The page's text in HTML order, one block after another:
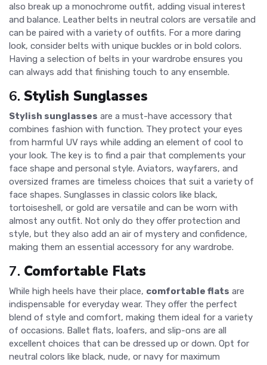
also break up a monochrome outfit, adding visual interest
and balance. Leather belts in neutral colors are versatile and
can be paired with a variety of outfits. For a more daring
look, consider belts with unique buckles or in bold colors.
Having a selection of belts in your wardrobe ensures you
can always add that finishing touch to any ensemble.
6. Stylish Sunglasses
Stylish sunglasses are a must-have accessory that
combines fashion with function. They protect your eyes
from harmful UV rays while adding an element of cool to
your look. The key is to find a pair that complements your
face shape and personal style. Aviators, wayfarers, and
oversized frames are timeless choices that suit a variety of
face shapes. Sunglasses in classic colors like black,
tortoiseshell, or gold are versatile and can be worn with
almost any outfit. Not only do they offer protection and
style, but they also add an air of mystery and confidence,
making them an essential accessory for any wardrobe.
7. Comfortable Flats
While high heels have their place, comfortable flats are
indispensable for everyday wear. They offer the perfect
blend of style and comfort, making them ideal for a variety
of occasions. Ballet flats, loafers, and slip-ons are all
excellent choices that can be dressed up or down. Opt for
neutral colors like black, nude, or navy for maximum